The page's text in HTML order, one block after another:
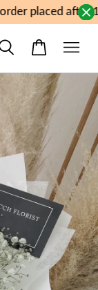
placed after